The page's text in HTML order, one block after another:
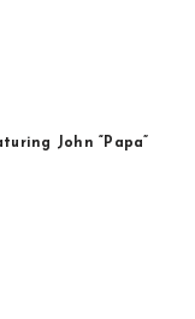
John “Papa”